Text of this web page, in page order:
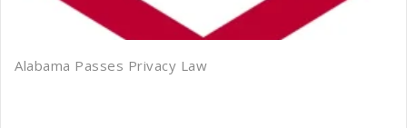
Alabama Passes Privacy Law